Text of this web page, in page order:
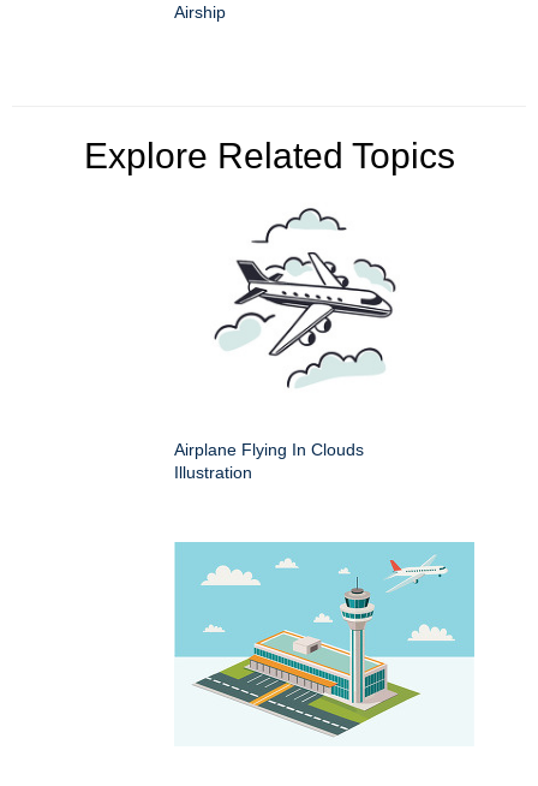
Airship
Explore Related Topics
Airplane Flying In Clouds
Illustration